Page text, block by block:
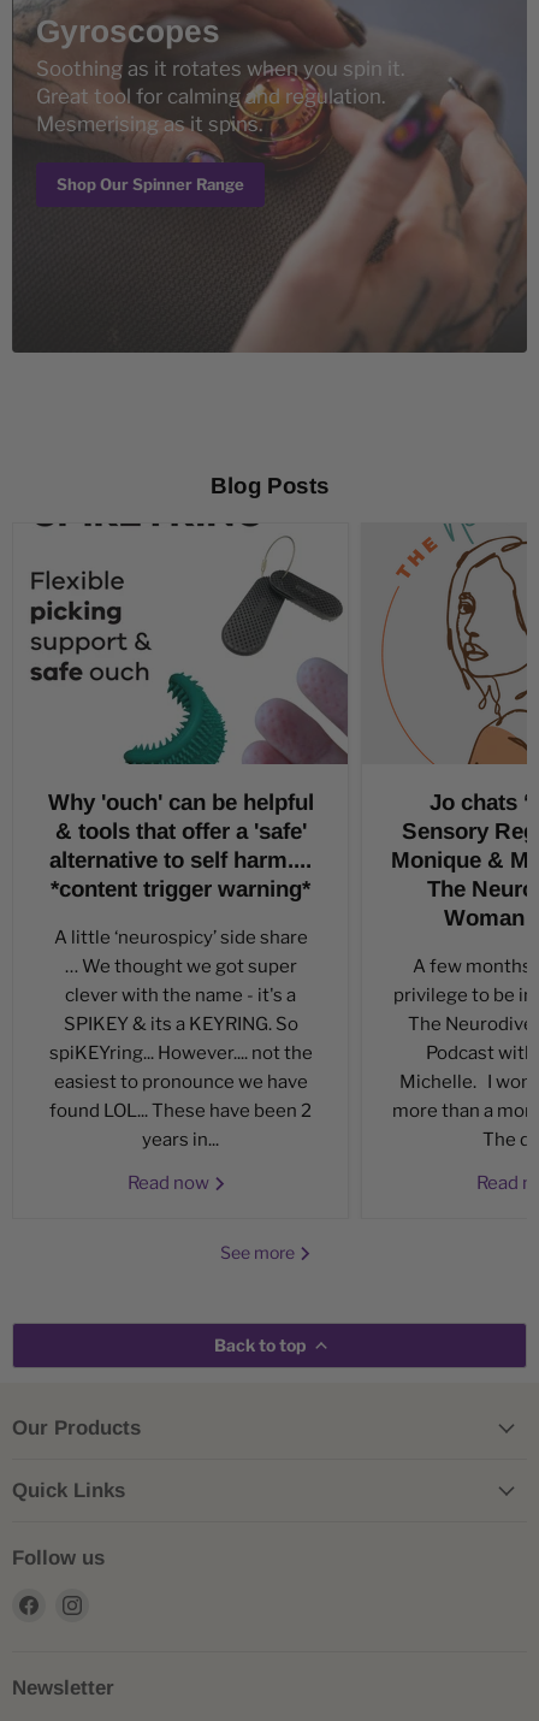
Gyroscopes
Soothing as it rotates when you spin it.
Great tool for calming and regulation.
Mesmerising as it spins.
Shop Our Spinner Range
Blog Posts
Why 'ouch' can be helpful
& tools that offer a 'safe'
alternative to self harm....
*content trigger warning*
A little ‘neurospicy’ side share
… We thought we got super
clever with the name - it's a
SPIKEY & its a KEYRING. So
spiKEYring... However.... not the
easiest to pronounce we have
found LOL... These have been 2
years in...
Read now
Jo chats
Sensory
Monique &
The
Woman
A few months
privilege to be
The
Podcast
Michelle. I
more than a
The
Read
See more
Back to top
Our Products
Quick Links
Follow us
Find
FacebookInstagram
Newsletter